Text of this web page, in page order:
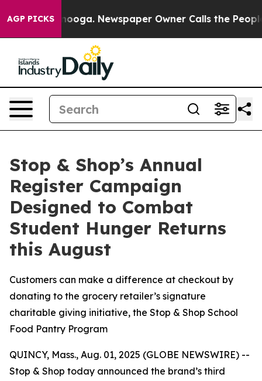
AGP PICKS
Chattanooga. Newspaper Owner Calls the People
Stop & Shop’s Annual
Register Campaign
Designed to Combat
Student Hunger Returns
this August
Customers can make a difference at checkout by
donating to the grocery retailer’s signature
charitable giving initiative, the Stop & Shop School
Food Pantry Program
QUINCY, Mass., Aug. 01, 2025 (GLOBE NEWSWIRE) --
Stop & Shop today announced the brand’s third